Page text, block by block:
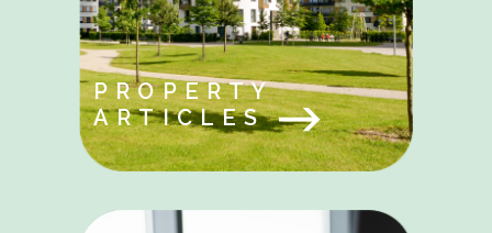
PROPERTY
ARTICLES